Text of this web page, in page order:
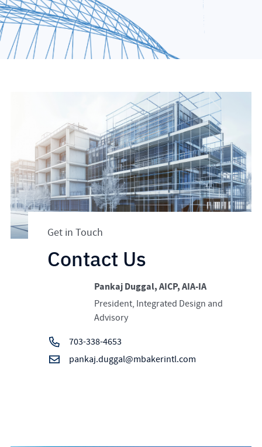
Get in Touch
Contact Us
Pankaj Duggal, AICP, AIA-IA
President, Integrated Design and
Advisory
703-338-4653
pankaj.duggal@mbakerintl.com